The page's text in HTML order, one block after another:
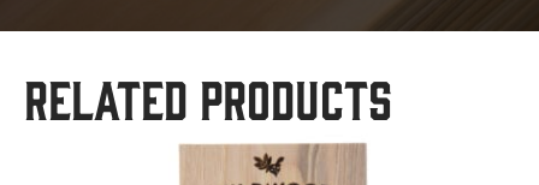
Related products